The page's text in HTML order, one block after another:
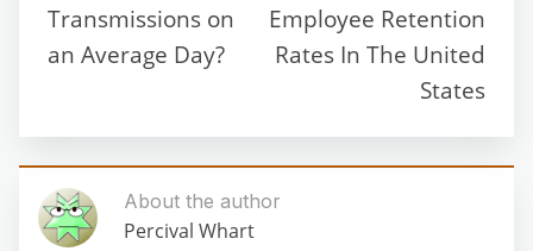
Transmissions on
an Average Day?
Employee Retention
Rates In The United
States
About the author
Percival Whart